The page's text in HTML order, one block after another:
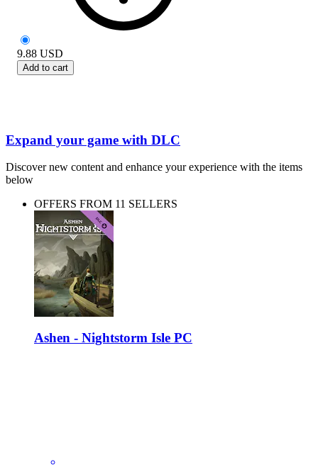
9.88 USD
Add to cart
Expand your game with DLC
Discover new content and enhance your experience with the items
below
OFFERS FROM 11 SELLERS
Ashen - Nightstorm Isle PC